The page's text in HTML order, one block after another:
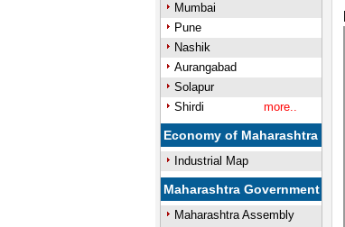
Mumbai
Pune
Nashik
Aurangabad
Solapur
Shirdi
more..
Economy of Maharashtra
Industrial Map
Maharashtra Government
Maharashtra Assembly